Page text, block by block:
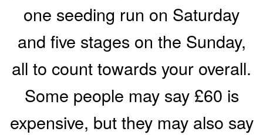
one seeding run on Saturday
and five stages on the Sunday,
all to count towards your overall.
Some people may say £60 is
expensive, but they may also say